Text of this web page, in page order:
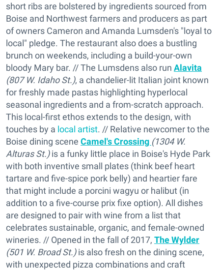
short ribs are bolstered by ingredients sourced from
Boise and Northwest farmers and producers as part
of owners Cameron and Amanda Lumsden's "loyal to
local" pledge. The restaurant also does a bustling
brunch on weekends, including a build-your-own
bloody Mary bar. // The Lumsdens also run Alavita
(807 W. Idaho St.), a chandelier-lit Italian joint known
for freshly made pastas highlighting hyperlocal
seasonal ingredients and a from-scratch approach.
This local-first ethos extends to the design, with
touches by a local artist. // Relative newcomer to the
Boise dining scene Camel's Crossing (1304 W.
Alturas St.)is a funky little place in Boise's Hyde Park
with both inventive small plates (think beef heart
tartare and five-spice pork belly) and heartier fare
that might include a porcini wagyu or halibut (in
addition to a five-course prix fixe option). All dishes
are designed to pair with wine from a list that
celebrates sustainable, organic, and female-owned
wineries. // Opened in the fall of 2017, The Wylder
(501 W. Broad St.)is also fresh on the dining scene,
with unexpected pizza combinations and craft